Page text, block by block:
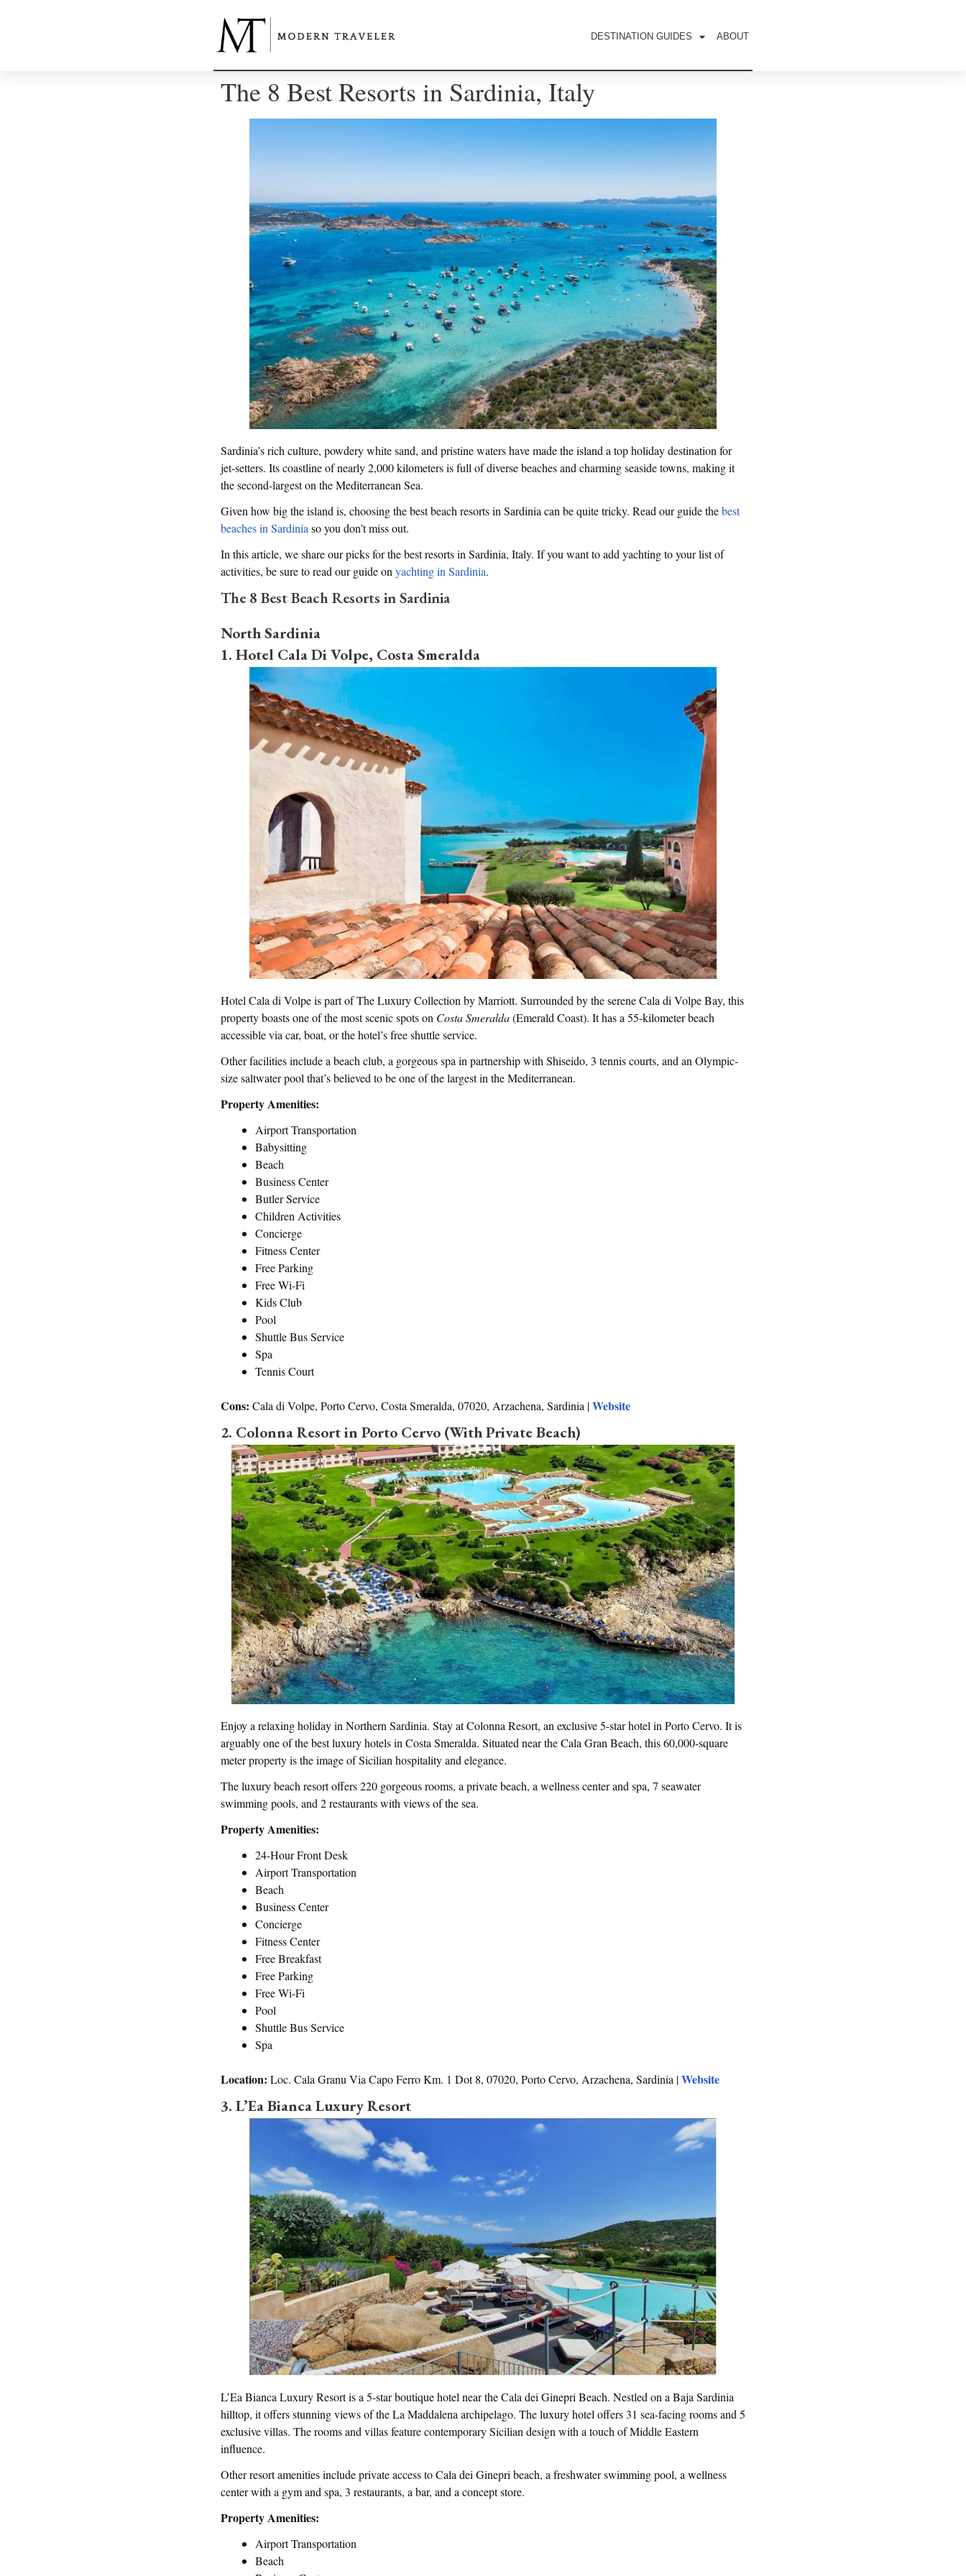
DESTINATION GUIDES ABOUT
The 8 Best Resorts in Sardinia, Italy
Sardinia’s rich culture, powdery white sand, and pristine waters have made the island a top holiday destination for
jet-setters. Its coastline of nearly 2,000 kilometers is full of diverse beaches and charming seaside towns, making it
the second-largest on the Mediterranean Sea.
Given how big the island is, choosing the best beach resorts in Sardinia can be quite tricky. Read our guide thebest
beaches in Sardiniaso you don’t miss out.
In this article, we share our picks for the best resorts in Sardinia, Italy. If you want to add yachting to your list of
activities, be sure to read our guide onyachting in Sardinia.
The 8 Best Beach Resorts in Sardinia
North Sardinia
1. Hotel Cala Di Volpe, Costa Smeralda
Hotel Cala di Volpe is part of The Luxury Collection by Marriott. Surrounded by the serene Cala di Volpe Bay, this
property boasts one of the most scenic spots on Costa Smeralda(Emerald Coast). It has a 55-kilometer beach
accessible via car, boat, or the hotel’s free shuttle service.
Other facilities include a beach club, a gorgeous spa in partnership with Shiseido, 3 tennis courts, and an Olympic-
size saltwater pool that’s believed to be one of the largest in the Mediterranean.
Property Amenities:
Airport Transportation
Babysitting
Beach
Business Center
Butler Service
Children Activities
Concierge
Fitness Center
Free Parking
Free Wi-Fi
Kids Club
Pool
Shuttle Bus Service
Spa
Tennis Court
Cons: Cala di Volpe, Porto Cervo, Costa Smeralda, 07020, Arzachena, Sardinia |Website
2. Colonna Resort in Porto Cervo (With Private Beach)
Enjoy a relaxing holiday in Northern Sardinia. Stay at Colonna Resort, an exclusive 5-star hotel in Porto Cervo. It is
arguably one of the best luxury hotels in Costa Smeralda. Situated near the Cala Gran Beach, this 60,000-square
meter property is the image of Sicilian hospitality and elegance.
The luxury beach resort offers 220 gorgeous rooms, a private beach, a wellness center and spa, 7 seawater
swimming pools, and 2 restaurants with views of the sea.
Property Amenities:
24-Hour Front Desk
Airport Transportation
Beach
Business Center
Concierge
Fitness Center
Free Breakfast
Free Parking
Free Wi-Fi
Pool
Shuttle Bus Service
Spa
Location: Loc. Cala Granu Via Capo Ferro Km. 1 Dot 8, 07020, Porto Cervo, Arzachena, Sardinia |Website
3. L’Ea Bianca Luxury Resort
L’Ea Bianca Luxury Resort is a 5-star boutique hotel near the Cala dei Ginepri Beach. Nestled on a Baja Sardinia
hilltop, it offers stunning views of the La Maddalena archipelago. The luxury hotel offers 31 sea-facing rooms and 5
exclusive villas. The rooms and villas feature contemporary Sicilian design with a touch of Middle Eastern
influence.
Other resort amenities include private access to Cala dei Ginepri beach, a freshwater swimming pool, a wellness
center with a gym and spa, 3 restaurants, a bar, and a concept store.
Property Amenities:
Airport Transportation
Beach